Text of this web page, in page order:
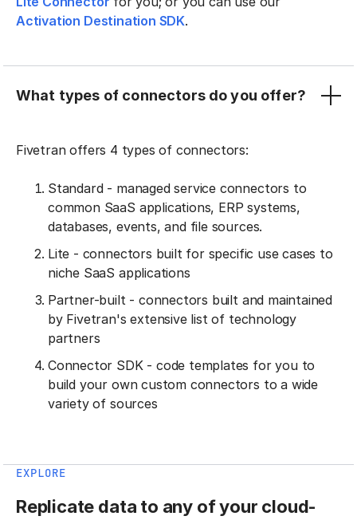
Activation Destination SDK.
What types of connectors do you offer?
Fivetran offers 4 types of connectors:
Standard - managed service connectors to
common SaaS applications, ERP systems,
databases, events, and file sources.
Lite - connectors built for specific use cases to
niche SaaS applications
Partner-built - connectors built and maintained
by Fivetran's extensive list of technology
partners
Connector SDK - code templates for you to
build your own custom connectors to a wide
variety of sources
EXPLORE
Replicate data to any of your cloud-